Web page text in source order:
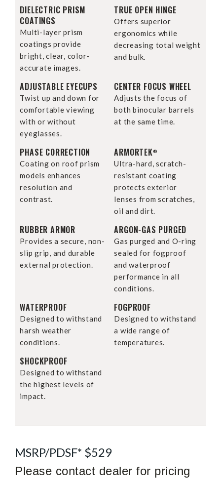
DIELECTRIC PRISM
COATINGS
Multi-layer prism
coatings provide
bright, clear, color-
accurate images.
TRUE OPEN HINGE
Offers superior
ergonomics while
decreasing total weight
and bulk.
ADJUSTABLE EYECUPS
Twist up and down for
comfortable viewing
with or without
eyeglasses.
CENTER FOCUS WHEEL
Adjusts the focus of
both binocular barrels
at the same time.
PHASE CORRECTION
Coating on roof prism
models enhances
resolution and
contrast.
ARMORTEK®
Ultra-hard, scratch-
resistant coating
protects exterior
lenses from scratches,
oil and dirt.
RUBBER ARMOR
Provides a secure, non-
slip grip, and durable
external protection.
ARGON-GAS PURGED
Gas purged and O-ring
sealed for fogproof
and waterproof
performance in all
conditions.
WATERPROOF
Designed to withstand
harsh weather
conditions.
FOGPROOF
Designed to withstand
a wide range of
temperatures.
SHOCKPROOF
Designed to withstand
the highest levels of
impact.
MSRP/PDSF* $529
Please contact dealer for pricing